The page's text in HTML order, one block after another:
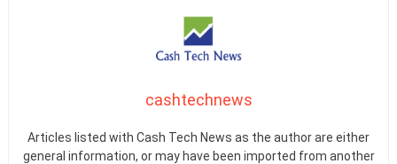
cashtechnews
Articles listed with Cash Tech News as the author are either
general information, or may have been imported from another